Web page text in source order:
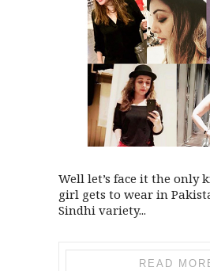
Well let’s face it the only
girl gets to wear in
Sindhi variety...
READ